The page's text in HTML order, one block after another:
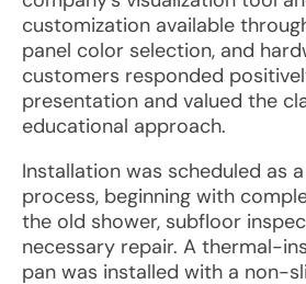
customization available
panel color selection, and
customers responded
presentation and valued the
educational approach.
Installation was scheduled as
process, beginning with
the old shower, subfloor
necessary repair. A thermal-
pan was installed with a non-